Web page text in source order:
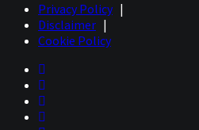
Privacy Policy |
Disclaimer |
Cookie Policy